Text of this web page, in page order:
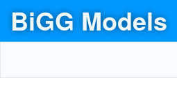
BiGG Models